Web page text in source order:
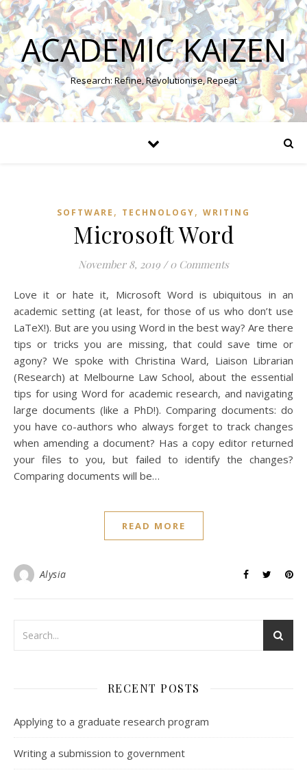
ACADEMIC KAIZEN
Research: Refine, Revolutionise, Repeat
SOFTWARE , TECHNOLOGY, WRITING
Microsoft Word
November 8, 2019 / 0 Comments
Love it or hate it, Microsoft Word is ubiquitous in an
academic setting (at least, for those of us who don’t use
LaTeX!). But are you using Word in the best way? Are there
tips or tricks you are missing, that could save time or
agony? We spoke with Christina Ward, Liaison Librarian
(Research) at Melbourne Law School, about the essential
tips for using Word for academic research, and navigating
large documents (like a PhD!). Comparing documents: do
you have co-authors who always forget to track changes
when amending a document? Has a copy editor returned
your files to you, but failed to identify the changes?
Comparing documents will be…
READ MORE
Alysia
RECENT POSTS
Applying to a graduate research program
Writing a submission to government